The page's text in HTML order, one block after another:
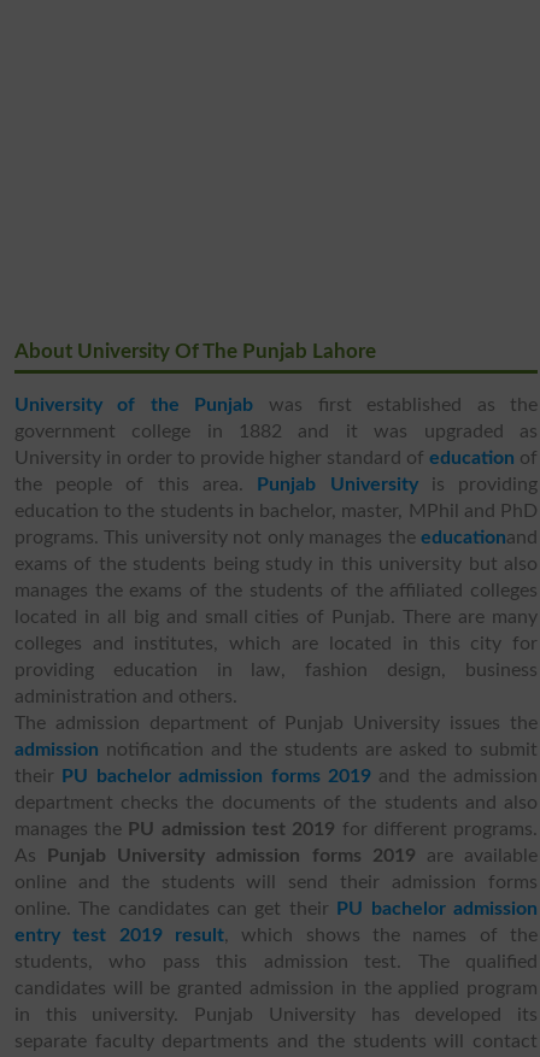
About University Of The Punjab Lahore
University of the Punjab was first established as the
government college in 1882 and it was upgraded as
University in order to provide higher standard ofeducation of
the people of this area.
Punjab Universityis providing
education to the students in bachelor, master, MPhil and PhD
programs. This university not only manages theeducationand
exams of the students being study in this university but also
manages the exams of the students of the affiliated colleges
located in all big and small cities of Punjab. There are many
colleges and institutes, which are located in this city for
providing education in law, fashion design, business
administration and others.
The admission department of Punjab University issues the
admission notification and the students are asked to submit
their
PU bachelor admission forms 2019and the admission
department checks the documents of the students and also
manages the PU admission test 2019 for different programs.
As
Punjab University admission forms 2019 are available
online and the students will send their admission forms
online. The candidates can get their
PU bachelor admission
entry test 2019 result, which shows the names of the
students, who pass this admission test. The qualified
candidates will be granted admission in the applied program
in this university. Punjab University has developed its
separate faculty departments and the students will contact